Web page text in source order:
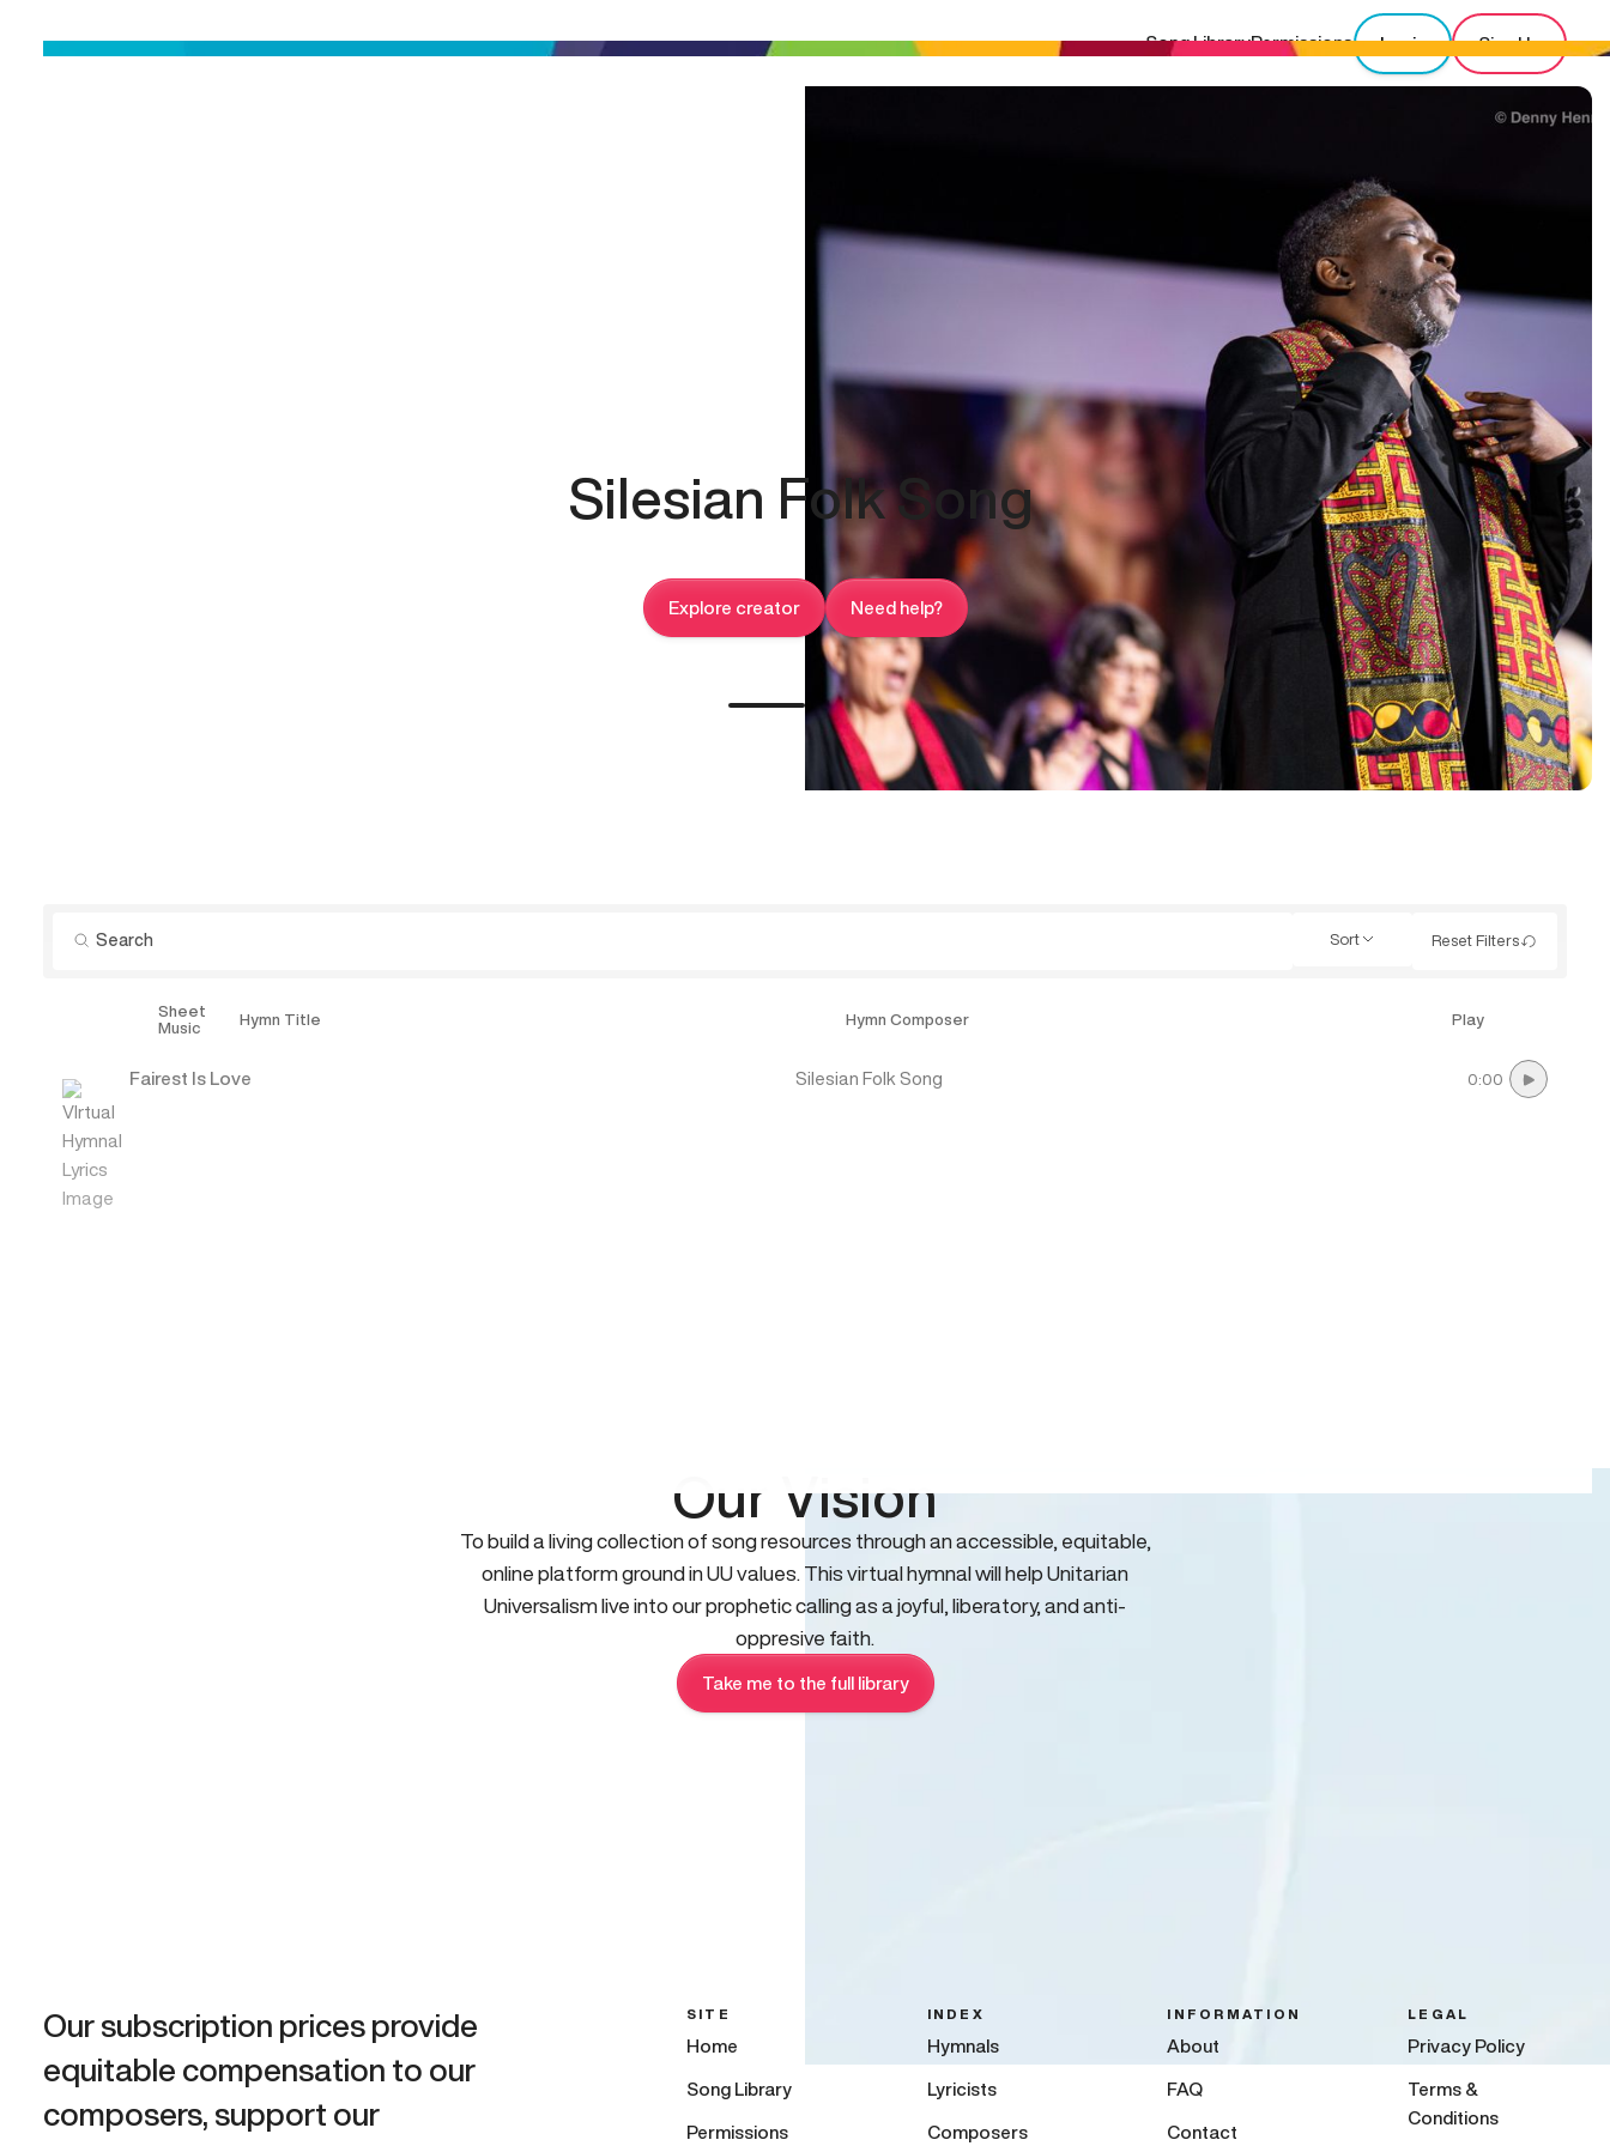
Song LibraryPermissions Login Sign Up
Silesian Folk Song
Explore creator Need help?
Sort Reset Filters
Sheet
Music
Hymn Title Hymn Composer Play
Fairest Is Love Silesian Folk Song 0:00
Our Vision
To build a living collection of song resources through an accessible, equitable,
online platform ground in UU values. This virtual hymnal will help Unitarian
Universalism live into our prophetic calling as a joyful, liberatory, and anti-
oppresive faith.
Take me to the full library
Our subscription prices provide
equitable compensation to our
composers, support our
SITE
Home
Song Library
Permissions
INDEX
Hymnals
Lyricists
Composers
INFORMATION
About
FAQ
Contact
LEGAL
Privacy Policy
Terms &
Conditions